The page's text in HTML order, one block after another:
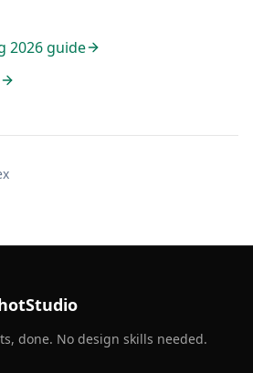
2026 guide
done. No design skills needed.